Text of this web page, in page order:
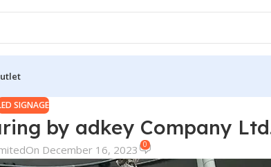
SIGNAGE
by adkey Company
On December 16, 2023 0